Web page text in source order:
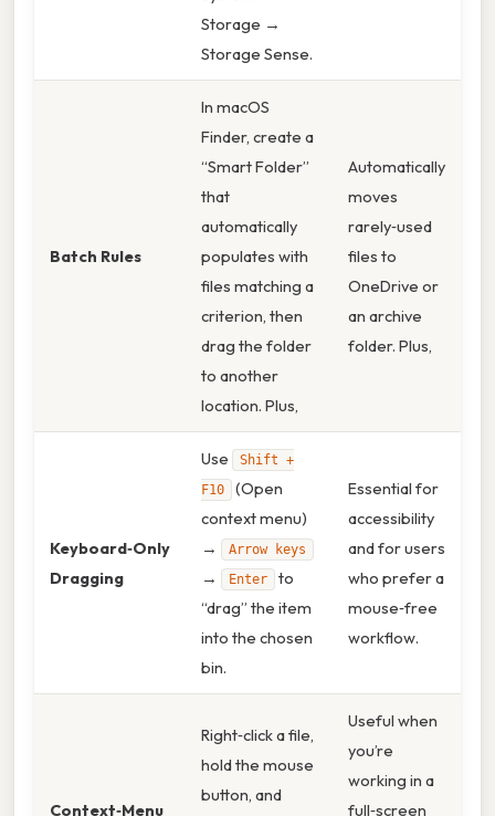
Storage →
Storage Sense.
Batch Rules
In macOS
Finder, create a
“Smart Folder”
that
automatically
populates with
files matching a
criterion, then
drag the folder
to another
location. Plus,
Automatically
moves
rarely‑used
files to
OneDrive or
an archive
folder. Plus,
Keyboard‑Only
Dragging
Use
Shift +
F10
(Open
context menu)
→
Arrow keys
→ Enter
to
“drag” the item
into the chosen
bin.
Essential for
accessibility
and for users
who prefer a
mouse‑free
workflow.
Context‑Menu
Right‑click a file,
hold the mouse
button, and
Useful when
you’re
working in a
full‑screen